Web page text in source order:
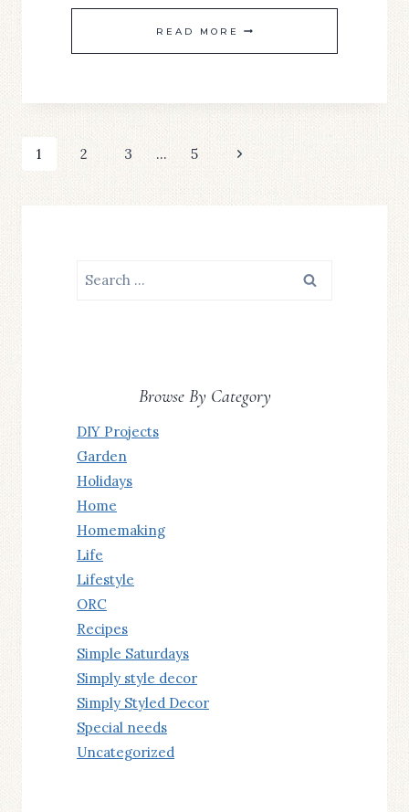
READ MORE SIMPLE
SATURDAYS
Page
navigation
1 2 3 … 5
Next
Search
Browse By Category
DIY Projects
Garden
Holidays
Home
Homemaking
Life
Lifestyle
ORC
Recipes
Simple Saturdays
Simply style decor
Simply Styled Decor
Special needs
Uncategorized